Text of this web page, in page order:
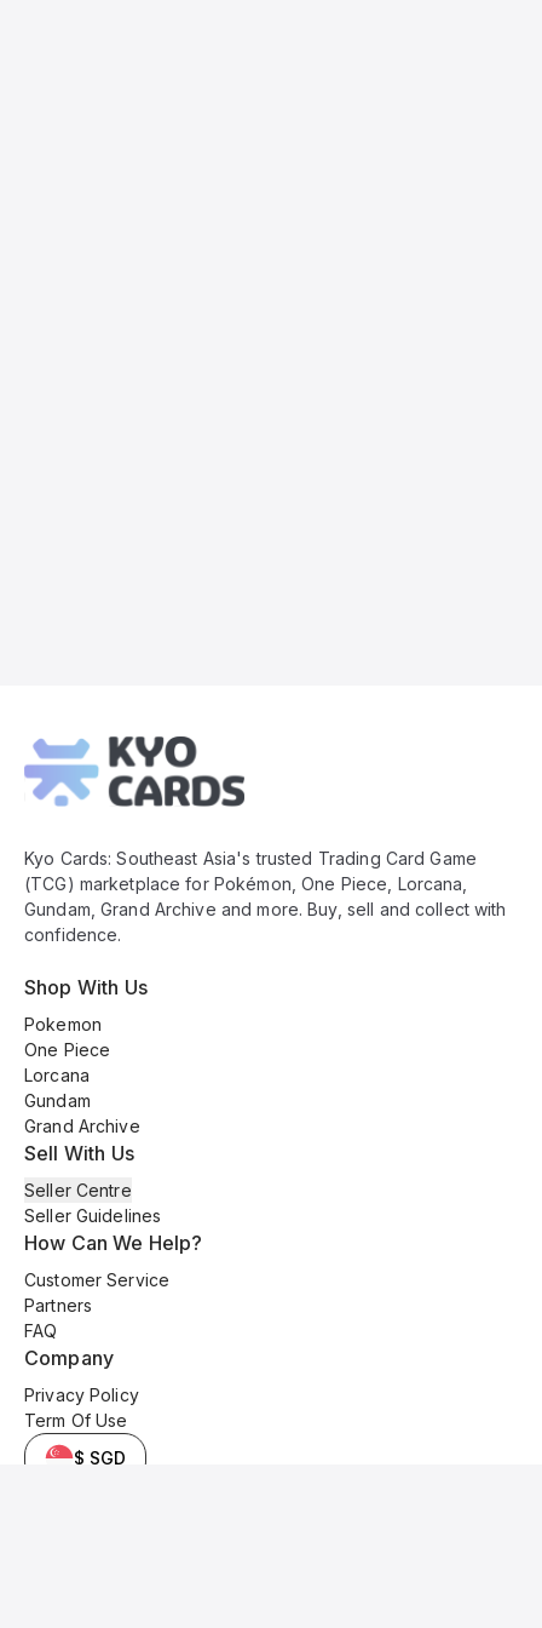
Footer
Kyo Cards: Southeast Asia's trusted Trading Card Game
(TCG) marketplace for Pokémon, One Piece, Lorcana,
Gundam, Grand Archive and more. Buy, sell and collect with
confidence.
Shop With Us
Pokemon
One Piece
Lorcana
Gundam
Grand Archive
Sell With Us
Seller Centre
Seller Guidelines
How Can We Help?
Customer Service
Partners
FAQ
Company
Privacy Policy
Term Of Use
$ SGD